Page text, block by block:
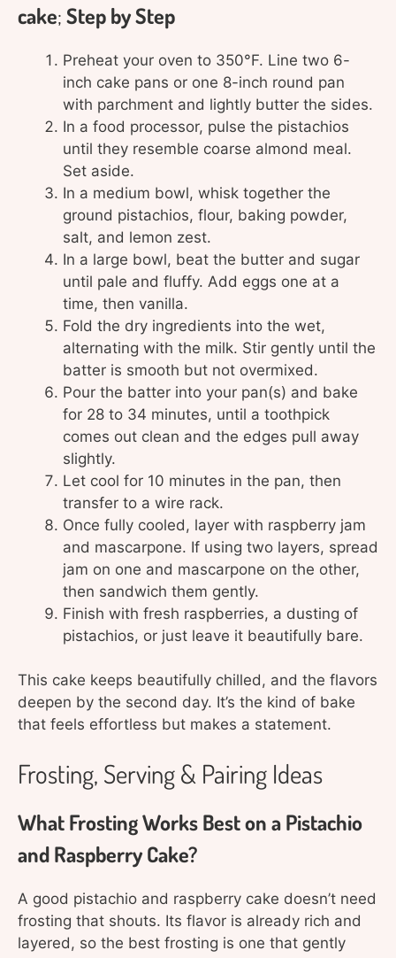
cake;Step by Step
Preheat your oven to 350°F. Line two 6-
inch cake pans or one 8-inch round pan
with parchment and lightly butter the sides.
In a food processor, pulse the pistachios
until they resemble coarse almond meal.
Set aside.
In a medium bowl, whisk together the
ground pistachios, flour, baking powder,
salt, and lemon zest.
In a large bowl, beat the butter and sugar
until pale and fluffy. Add eggs one at a
time, then vanilla.
Fold the dry ingredients into the wet,
alternating with the milk. Stir gently until the
batter is smooth but not overmixed.
Pour the batter into your pan(s) and bake
for 28 to 34 minutes, until a toothpick
comes out clean and the edges pull away
slightly.
Let cool for 10 minutes in the pan, then
transfer to a wire rack.
Once fully cooled, layer with raspberry jam
and mascarpone. If using two layers, spread
jam on one and mascarpone on the other,
then sandwich them gently.
Finish with fresh raspberries, a dusting of
pistachios, or just leave it beautifully bare.
This cake keeps beautifully chilled, and the flavors
deepen by the second day. It’s the kind of bake
that feels effortless but makes a statement.
Frosting, Serving & Pairing Ideas
What Frosting Works Best on a Pistachio
and Raspberry Cake?
A good pistachio and raspberry cake doesn’t need
frosting that shouts. Its flavor is already rich and
layered, so the best frosting is one that gently